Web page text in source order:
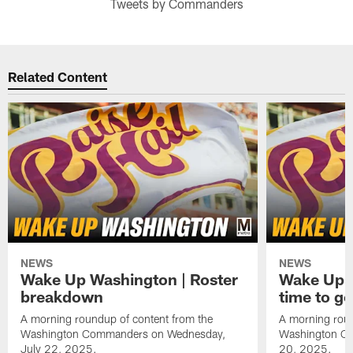
Tweets by Commanders
Related Content
NEWS
Wake Up Washington | Roster
breakdown
A morning roundup of content from the
Washington Commanders on Wednesday,
July 22, 2025.
NEWS
Wake Up
time to
A morning
Washington
20, 2025.